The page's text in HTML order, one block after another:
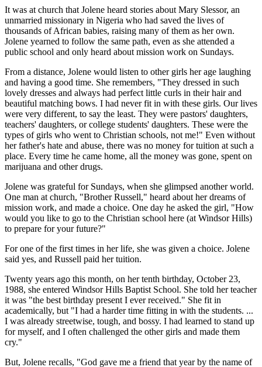
It was at church that Jolene heard stories about Mary Slessor, an
unmarried missionary in Nigeria who had saved the lives of
thousands of African babies, raising many of them as her own.
Jolene yearned to follow the same path, even as she attended a
public school and only heard about mission work on Sundays.
From a distance, Jolene would listen to other girls her age laughing
and having a good time. She remembers, "They dressed in such
lovely dresses and always had perfect little curls in their hair and
beautiful matching bows. I had never fit in with these girls. Our lives
were very different, to say the least. They were pastors' daughters,
teachers' daughters, or college students' daughters. These were the
types of girls who went to Christian schools, not me!" Even without
her father's hate and abuse, there was no money for tuition at such a
place. Every time he came home, all the money was gone, spent on
marijuana and other drugs.
Jolene was grateful for Sundays, when she glimpsed another world.
One man at church, "Brother Russell," heard about her dreams of
mission work, and made a choice. One day he asked the girl, "How
would you like to go to the Christian school here (at Windsor Hills)
to prepare for your future?"
For one of the first times in her life, she was given a choice. Jolene
said yes, and Russell paid her tuition.
Twenty years ago this month, on her tenth birthday, October 23,
1988, she entered Windsor Hills Baptist School. She told her teacher
it was "the best birthday present I ever received." She fit in
academically, but "I had a harder time fitting in with the students. ...
I was already streetwise, tough, and bossy. I had learned to stand up
for myself, and I often challenged the other girls and made them
cry."
But, Jolene recalls, "God gave me a friend that year by the name of